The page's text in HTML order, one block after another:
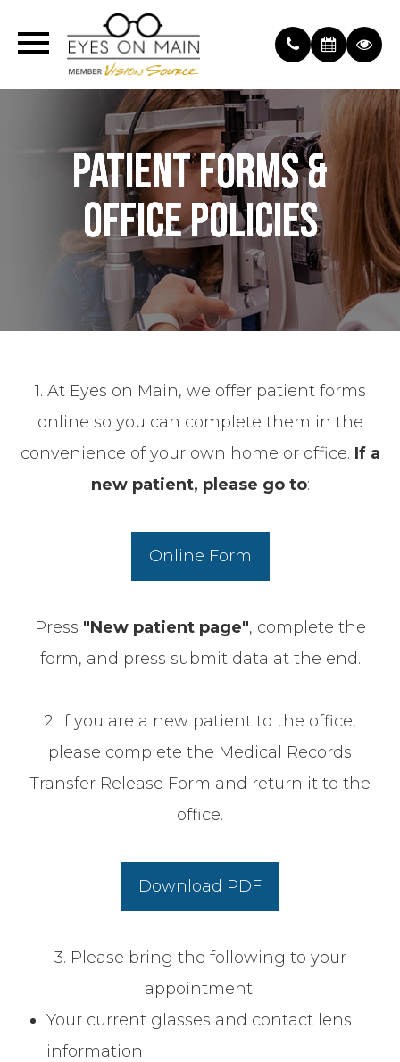
PATIENT FORMS &
OFFICE POLICIES
PATIENT FORMS &
OFFICE POLICIES
PATIENT FORMS &
OFFICE POLICIES
1. At Eyes on Main, we offer patient forms
online so you can complete them in the
convenience of your own home or office. If a
new patient, please go to:
Online Form
Press "New patient page", complete the
form, and press submit data at the end.
2. If you are a new patient to the office,
please complete the Medical Records
Transfer Release Form and return it to the
office.
Download PDF
3. Please bring the following to your
appointment:
Your current glasses and contact lens
information